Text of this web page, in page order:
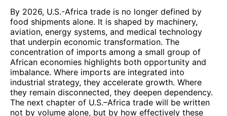
By 2026, U.S.-Africa trade is no longer defined by
food shipments alone. It is shaped by machinery,
aviation, energy systems, and medical technology
that underpin economic transformation. The
concentration of imports among a small group of
African economies highlights both opportunity and
imbalance. Where imports are integrated into
industrial strategy, they accelerate growth. Where
they remain disconnected, they deepen dependency.
The next chapter of U.S.–Africa trade will be written
not by volume alone, but by how effectively these